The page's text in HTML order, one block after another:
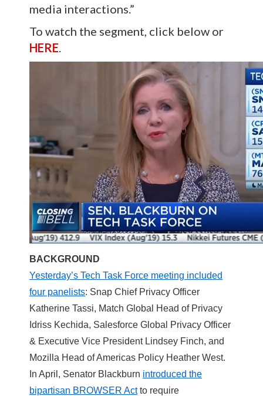
media interactions.”
To watch the segment, click below or
HERE.
BACKGROUND
Yesterday’s Tech Task Force meeting included
four panelists: Snap Chief Privacy Officer
Katherine Tassi, Match Global Head of Privacy
Idriss Kechida, Salesforce Global Privacy Officer
& Executive Vice President Lindsey Finch, and
Mozilla Head of Americas Policy Heather West.
In April, Senator Blackburn introduced the
bipartisan BROWSER Actto require